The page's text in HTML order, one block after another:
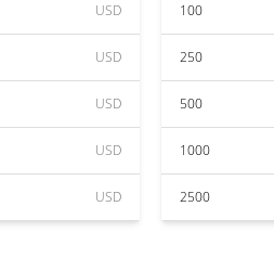
USD
USD
USD
USD
USD
100
250
500
1000
2500